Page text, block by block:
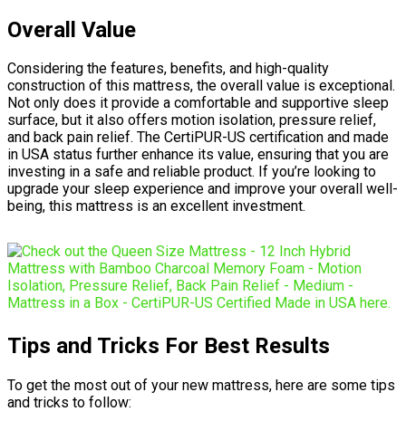
Overall Value
Considering the features, benefits, and high-quality
construction of this mattress, the overall value is exceptional.
Not only does it provide a comfortable and supportive sleep
surface, but it also offers motion isolation, pressure relief,
and back pain relief. The CertiPUR-US certification and made
in USA status further enhance its value, ensuring that you are
investing in a safe and reliable product. If you’re looking to
upgrade your sleep experience and improve your overall well-
being, this mattress is an excellent investment.
Tips and Tricks For Best Results
To get the most out of your new mattress, here are some tips
and tricks to follow: